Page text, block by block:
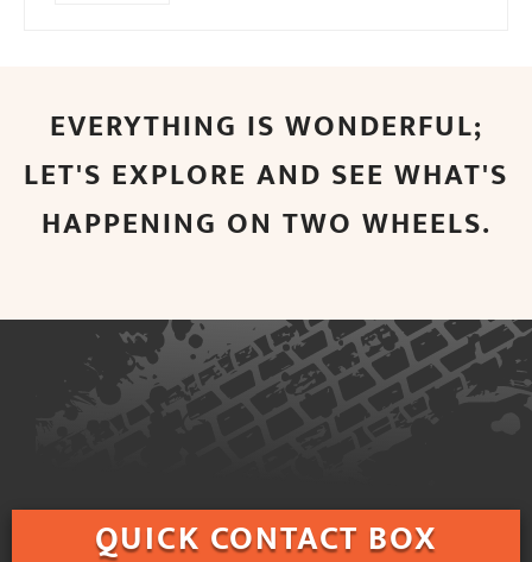
EVERYTHING IS WONDERFUL;
LET'S EXPLORE AND SEE WHAT'S
HAPPENING ON TWO WHEELS.
QUICK CONTACT BOX